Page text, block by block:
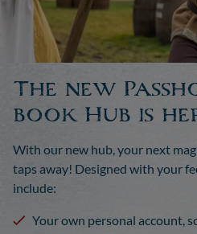
The new
book Hub is
With our new hub, your next
taps away! Designed with your
include:
Your own personal account,